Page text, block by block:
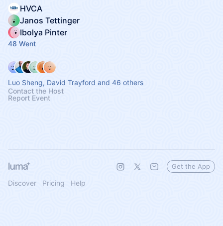
HVCA
Janos Tettinger
Ibolya Pinter
48 Went
Luo Sheng, David Trayford and 46 others
Contact the Host
Report Event
Discover Pricing Help
Get the App